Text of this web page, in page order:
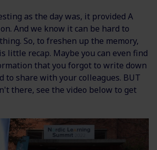
as the day was, it provided A
And we know it can be hard to
So, to freshen up the memory,
little recap. Maybe you can even find
that you forgot to write down
to share with your colleagues. BUT
there, see the video below to get